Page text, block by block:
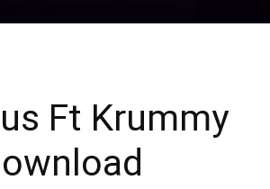
Ft Krummy